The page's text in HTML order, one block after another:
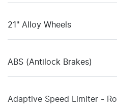
21" Alloy Wheels
ABS (Antilock Brakes)
Adaptive Speed Limiter -